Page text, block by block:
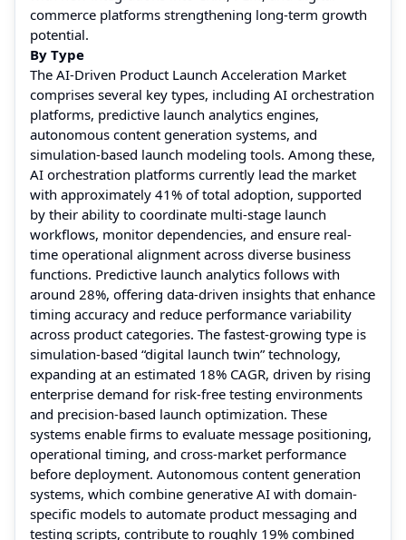
commerce platforms strengthening long-term growth
potential.
By Type
The AI-Driven Product Launch Acceleration Market
comprises several key types, including AI orchestration
platforms, predictive launch analytics engines,
autonomous content generation systems, and
simulation-based launch modeling tools. Among these,
AI orchestration platforms currently lead the market
with approximately 41% of total adoption, supported
by their ability to coordinate multi-stage launch
workflows, monitor dependencies, and ensure real-
time operational alignment across diverse business
functions. Predictive launch analytics follows with
around 28%, offering data-driven insights that enhance
timing accuracy and reduce performance variability
across product categories. The fastest-growing type is
simulation-based “digital launch twin” technology,
expanding at an estimated 18% CAGR, driven by rising
enterprise demand for risk-free testing environments
and precision-based launch optimization. These
systems enable firms to evaluate message positioning,
operational timing, and cross-market performance
before deployment. Autonomous content generation
systems, which combine generative AI with domain-
specific models to automate product messaging and
testing scripts, contribute to roughly 19% combined